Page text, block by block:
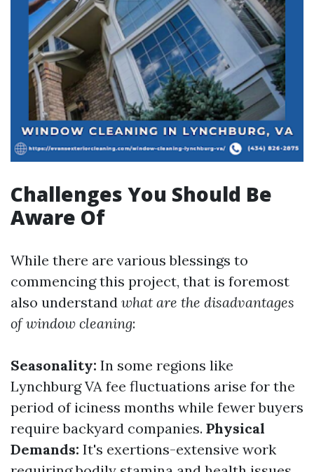
Challenges You Should Be
Aware Of
While there are various blessings to
commencing this project, that is foremost
also understand what are the disadvantages
of window cleaning:
Seasonality: In some regions like
Lynchburg VA fee fluctuations arise for the
period of iciness months while fewer buyers
require backyard companies. Physical
Demands: It's exertions-extensive work